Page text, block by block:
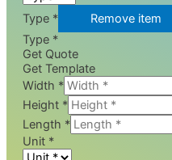
Type *
Remove item
Type *
Get Quote
Get Template
Width *
Height *
Length *
Unit *